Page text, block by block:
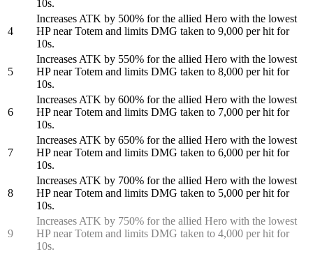
10s.
4
Increases ATK by 500% for the allied Hero with the lowest
HP near Totem and limits DMG taken to 9,000 per hit for
10s.
5
Increases ATK by 550% for the allied Hero with the lowest
HP near Totem and limits DMG taken to 8,000 per hit for
10s.
6
Increases ATK by 600% for the allied Hero with the lowest
HP near Totem and limits DMG taken to 7,000 per hit for
10s.
7
Increases ATK by 650% for the allied Hero with the lowest
HP near Totem and limits DMG taken to 6,000 per hit for
10s.
8
Increases ATK by 700% for the allied Hero with the lowest
HP near Totem and limits DMG taken to 5,000 per hit for
10s.
9
Increases ATK by 750% for the allied Hero with the lowest
HP near Totem and limits DMG taken to 4,000 per hit for
10s.